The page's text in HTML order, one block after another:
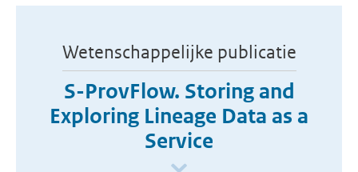
Wetenschappelijke publicatie
S-ProvFlow. Storing and
Exploring Lineage Data as a
Service